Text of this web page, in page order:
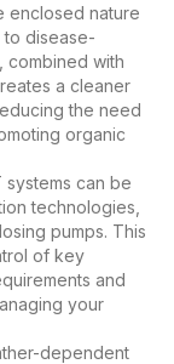
enclosed nature
to disease-
combined with
a cleaner
the need
organic
systems can be
technologies,
pumps. This
of key
and
your
dependent